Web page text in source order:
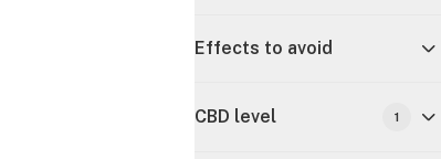
Effects to avoid
CBD level 1